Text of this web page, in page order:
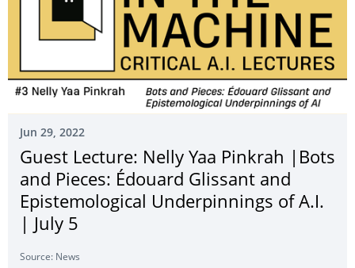
Jun 29, 2022
Guest Lecture: Nelly Yaa Pinkrah |Bots
and Pieces: Édouard Glissant and
Epistemological Underpinnings of A.I.
| July 5
Source: News